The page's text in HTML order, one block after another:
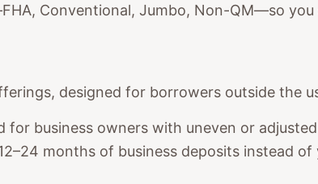
Conventional, Jumbo, Non-QM—so you
designed for borrowers outside the
business owners with uneven or
months of business deposits instead of